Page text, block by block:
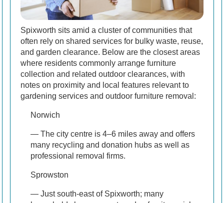
Spixworth sits amid a cluster of communities that
often rely on shared services for bulky waste, reuse,
and garden clearance. Below are the closest areas
where residents commonly arrange furniture
collection and related outdoor clearances, with
notes on proximity and local features relevant to
gardening services and outdoor furniture removal:
Norwich
— The city centre is 4–6 miles away and offers
many recycling and donation hubs as well as
professional removal firms.
Sprowston
— Just south-east of Spixworth; many